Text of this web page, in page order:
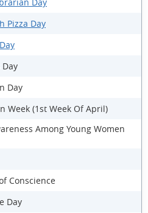
Pizza Day
Day
Week (1st Week Of April)
Among Young Women
Conscience
Day